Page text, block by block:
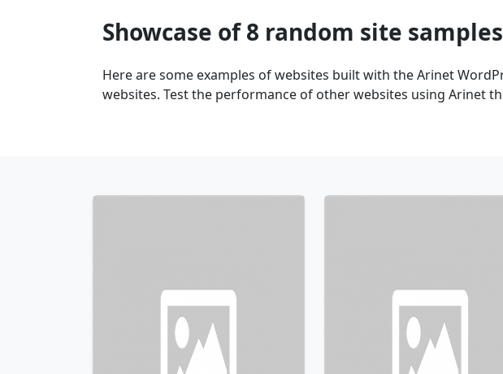
Showcase of 8 random site
Here are some examples of websites built with the Arinet
websites. Test the performance of other websites using Arinet